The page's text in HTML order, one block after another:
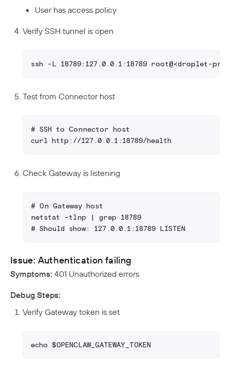
User has access policy
Verify SSH tunnel is open
ssh -L 18789:127.0.0.1:18789 root@<droplet-
Test from Connector host
# SSH to Connector host
curl http://127.0.0.1:18789/health
Check Gateway is listening
# On Gateway host
netstat -tlnp | grep 18789
# Should show: 127.0.0.1:18789 LISTEN
Issue: Authentication failing
Symptoms: 401 Unauthorized errors
Debug Steps:
Verify Gateway token is set
echo $OPENCLAW_GATEWAY_TOKEN